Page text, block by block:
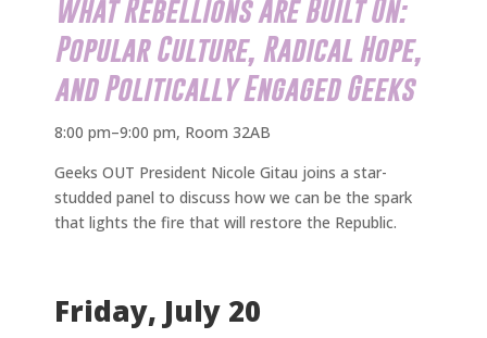
What Rebellions Are Built On:
Popular Culture, Radical Hope,
and Politically Engaged Geeks
8:00 pm–9:00 pm, Room 32AB
Geeks OUT President Nicole Gitau joins a star-
studded panel to discuss how we can be the spark
that lights the fire that will restore the Republic.
Friday, July 20